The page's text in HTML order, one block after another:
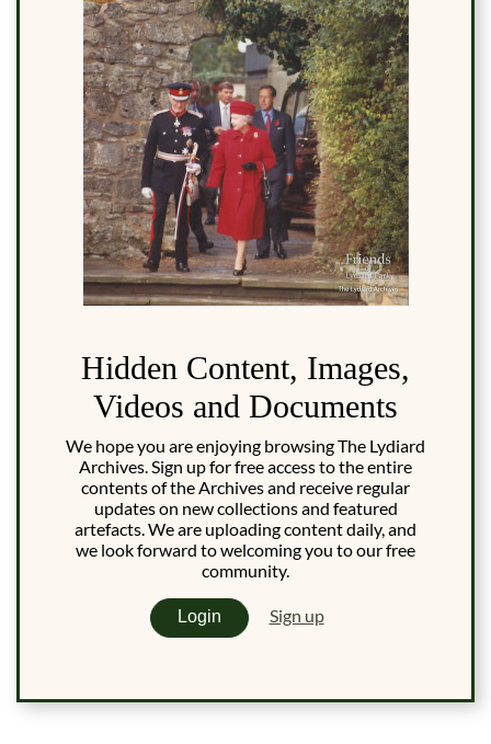
Hidden Content, Images,
Videos and Documents
We hope you are enjoying browsing The Lydiard
Archives. Sign up for free access to the entire
contents of the Archives and receive regular
updates on new collections and featured
artefacts. We are uploading content daily, and
we look forward to welcoming you to our free
community.
Login Sign up